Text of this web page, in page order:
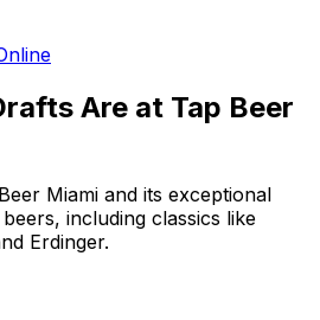
Are at Tap Beer
Miami and its exceptional
including classics like
Erdinger.